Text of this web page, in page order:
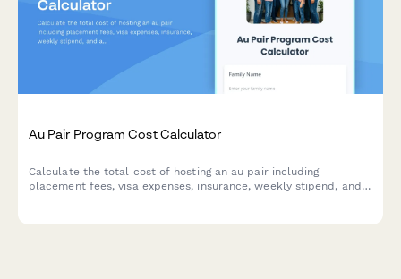
Au Pair Program Cost Calculator
Calculate the total cost of hosting an au pair including
placement fees, visa expenses, insurance, weekly stipend, and